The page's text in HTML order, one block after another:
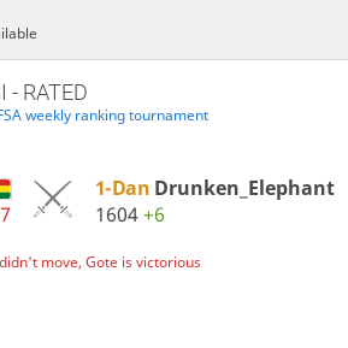
- RATED
weekly ranking tournament
1-Dan Drunken_Elephant
1604+6
move, Gote is victorious